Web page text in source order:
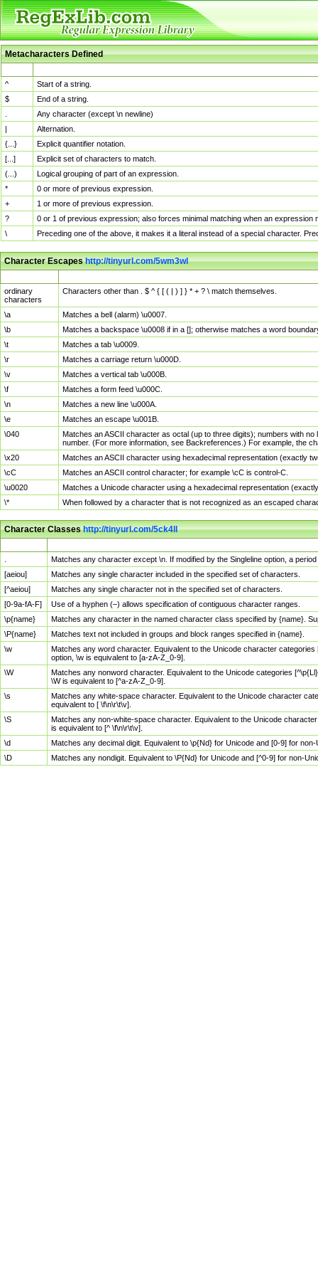
Metacharacters Defined
^
Start of a string.
$
End of a string.
Any character (except \n newline)
|
Alternation.
{...}
Explicit quantifier notation.
[...]
Explicit set of characters to match.
(...)
Logical grouping of part of an expression.
*
0 or more of previous expression.
+
1 or more of previous expression.
?
0 or 1 of previous expression; also forces minimal matching when an
\
Preceding one of the above, it makes it a literal instead of a special character.
Character Escapeshttp://tinyurl.com/5wm3wl
ordinary
characters
Characters other than . $ ^ { [ ( | ) ] } * + ? \ match themselves.
\a
Matches a bell (alarm) \u0007.
\b
Matches a backspace \u0008 if in a []; otherwise matches a word
\t
Matches a tab \u0009.
\r
Matches a carriage return \u000D.
\v
Matches a vertical tab \u000B.
\f
Matches a form feed \u000C.
\n
Matches a new line \u000A.
\e
Matches an escape \u001B.
\040
Matches an ASCII character as octal (up to three digits); numbers with
number. (For more information, see Backreferences.) For example, the
\x20
Matches an ASCII character using hexadecimal representation (exactly
\cC
Matches an ASCII control character; for example \cC is control-C.
\u0020
Matches a Unicode character using a hexadecimal representation
\*
When followed by a character that is not recognized as an escaped
Character Classeshttp://tinyurl.com/5ck4ll
Matches any character except \n. If modified by the Singleline option, a
[aeiou]
Matches any single character included in the specified set of characters.
[^aeiou]
Matches any single character not in the specified set of characters.
[0-9a-fA-F]
Use of a hyphen (–) allows specification of contiguous character ranges.
\p{name}
Matches any character in the named character class specified by {name}.
\P{name}
Matches text not included in groups and block ranges specified in {name}.
\w
Matches any word character. Equivalent to the Unicode character
option, \w is equivalent to [a-zA-Z_0-9].
\W
Matches any nonword character. Equivalent to the Unicode categories
\W is equivalent to [^a-zA-Z_0-9].
\s
Matches any white-space character. Equivalent to the Unicode character
equivalent to [ \f\n\r\t\v].
\S
Matches any non-white-space character. Equivalent to the Unicode
is equivalent to [^ \f\n\r\t\v].
\d
Matches any decimal digit. Equivalent to \p{Nd} for Unicode and [0-9] for
\D
Matches any nondigit. Equivalent to \P{Nd} for Unicode and [^0-9] for non-